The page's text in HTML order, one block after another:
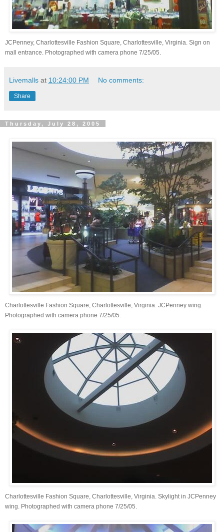
JCPenney, Charlottesville Fashion Square, Charlottesville, Virginia. Sign on
mall entrance. Photographed with camera phone 7/25/05.
Livemalls at 10:24:00 PM No comments:
Share
Thursday, July 28, 2005
Charlottesville Fashion Square, Charlottesville, Virginia. JCPenney wing.
Photographed with camera phone 7/25/05.
Charlottesville Fashion Square, Charlottesville, Virginia. Skylight in JCPenney
wing. Photographed with camera phone 7/25/05.